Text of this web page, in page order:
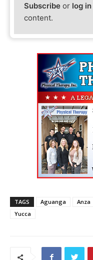
Subscribe or log in
content.
TAGS Aguanga Anza
Yucca